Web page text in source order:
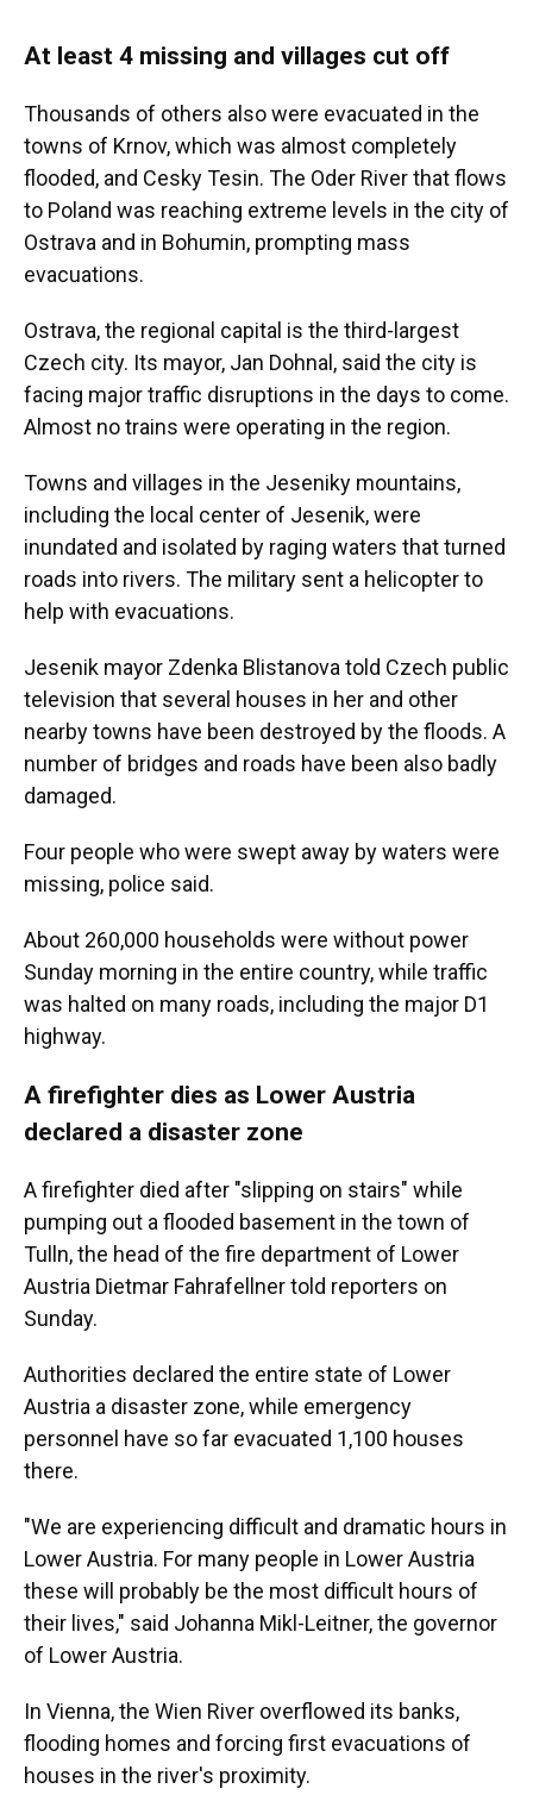
At least 4 missing and villages cut off
Thousands of others also were evacuated in the
towns of Krnov, which was almost completely
flooded, and Cesky Tesin. The Oder River that flows
to Poland was reaching extreme levels in the city of
Ostrava and in Bohumin, prompting mass
evacuations.
Ostrava, the regional capital is the third-largest
Czech city. Its mayor, Jan Dohnal, said the city is
facing major traffic disruptions in the days to come.
Almost no trains were operating in the region.
Towns and villages in the Jeseniky mountains,
including the local center of Jesenik, were
inundated and isolated by raging waters that turned
roads into rivers. The military sent a helicopter to
help with evacuations.
Jesenik mayor Zdenka Blistanova told Czech public
television that several houses in her and other
nearby towns have been destroyed by the floods. A
number of bridges and roads have been also badly
damaged.
Four people who were swept away by waters were
missing, police said.
About 260,000 households were without power
Sunday morning in the entire country, while traffic
was halted on many roads, including the major D1
highway.
A firefighter dies as Lower Austria
declared a disaster zone
A firefighter died after "slipping on stairs" while
pumping out a flooded basement in the town of
Tulln, the head of the fire department of Lower
Austria Dietmar Fahrafellner told reporters on
Sunday.
Authorities declared the entire state of Lower
Austria a disaster zone, while emergency
personnel have so far evacuated 1,100 houses
there.
"We are experiencing difficult and dramatic hours in
Lower Austria. For many people in Lower Austria
these will probably be the most difficult hours of
their lives," said Johanna Mikl-Leitner, the governor
of Lower Austria.
In Vienna, the Wien River overflowed its banks,
flooding homes and forcing first evacuations of
houses in the river's proximity.